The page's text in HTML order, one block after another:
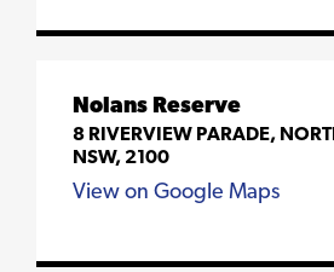
Nolans Reserve
8 RIVERVIEW PARADE,
NSW, 2100
View on Google Maps